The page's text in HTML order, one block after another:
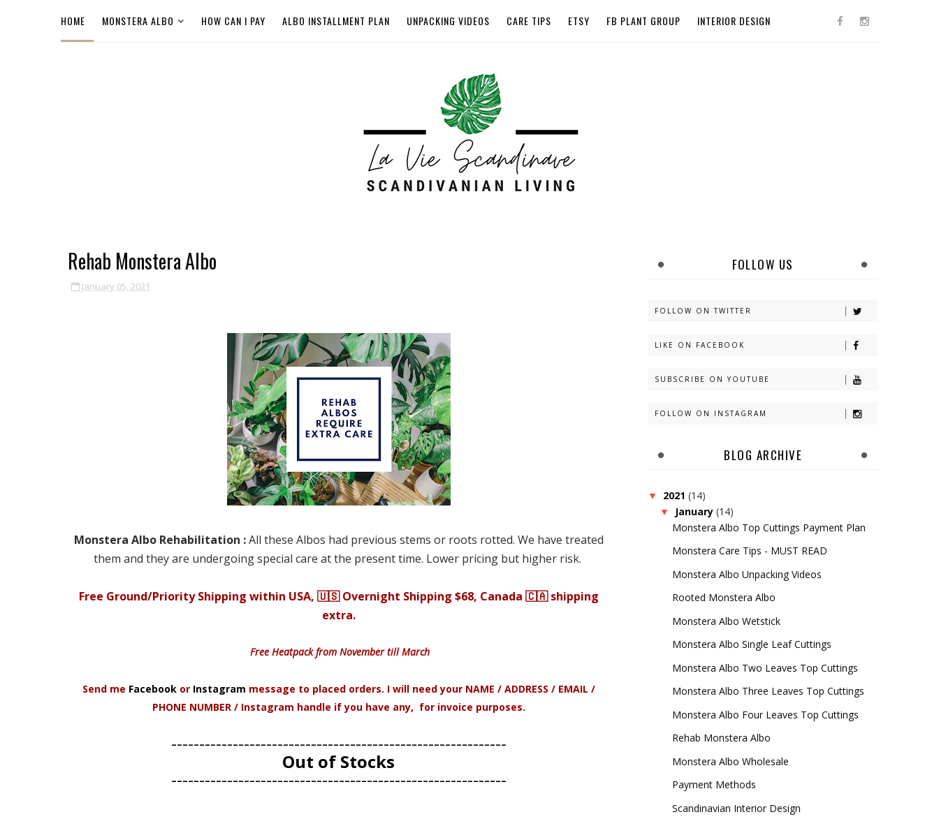
HOME MONSTERA ALBO HOW CAN I PAY ALBO INSTALLMENT PLAN UNPACKING VIDEOS CARE TIPS ETSY FB PLANT GROUP INTERIOR DESIGN
Rehab Monstera Albo
January 05, 2021
Monstera Albo Rehabilitation :All these Albos had previous stems or roots rotted. We have treated
them and they are undergoing special care at the present time. Lower pricing but higher risk.
Free Ground/Priority Shipping within USA, 🇺🇸 Overnight Shipping $68, Canada 🇨🇦 shipping
extra.
Free Heatpack from November till March
Send me Facebookor Instagram message to placed orders. I will need your NAME / ADDRESS / EMAIL /
PHONE NUMBER / Instagram handle if you have any, for invoice purposes.
------------------------------------------------------------
Out of Stocks
------------------------------------------------------------
FOLLOW US
FOLLOW ON TWITTER
LIKE ON FACEBOOK
SUBSCRIBE ON YOUTUBE
FOLLOW ON INSTAGRAM
BLOG ARCHIVE
▼ 2021 (14)
▼ January (14)
Monstera Albo Top Cuttings Payment Plan
Monstera Care Tips - MUST READ
Monstera Albo Unpacking Videos
Rooted Monstera Albo
Monstera Albo Wetstick
Monstera Albo Single Leaf Cuttings
Monstera Albo Two Leaves Top Cuttings
Monstera Albo Three Leaves Top Cuttings
Monstera Albo Four Leaves Top Cuttings
Rehab Monstera Albo
Monstera Albo Wholesale
Payment Methods
Scandinavian Interior Design